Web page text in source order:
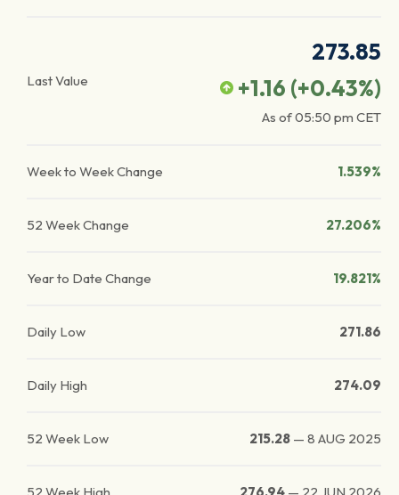
Last Value
273.85
+1.16 (+0.43%)
As of05:50 pm CET
Week to Week Change 1.539%
52 Week Change 27.206%
Year to Date Change 19.821%
Daily Low 271.86
Daily High 274.09
52 Week Low 215.28 — 8 AUG 2025